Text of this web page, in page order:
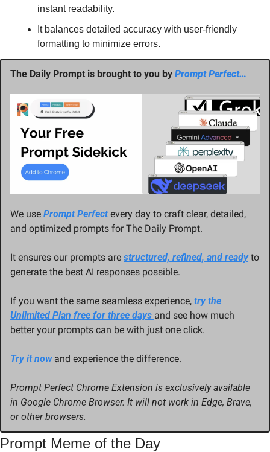
instant readability.
It balances detailed accuracy with user-friendly
formatting to minimize errors.
The Daily Prompt is brought to you by Prompt Perfect…
We use Prompt Perfect every day to craft clear, detailed,
and optimized prompts for The Daily Prompt.
It ensures our prompts are structured, refined, and ready to
generate the best AI responses possible.
If you want the same seamless experience, try the
Unlimited Plan free for three days and see how much
better your prompts can be with just one click.
Try it now and experience the difference.
Prompt Perfect Chrome Extension is exclusively available
in Google Chrome Browser. It will not work in Edge, Brave,
or other browsers.
Prompt Meme of the Day